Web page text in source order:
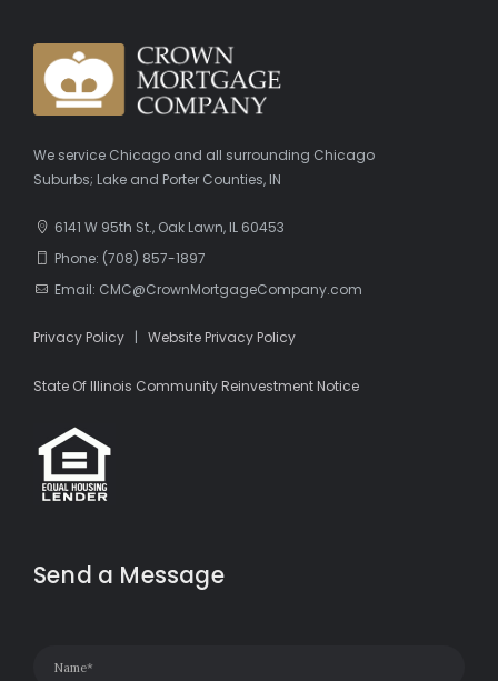
We service Chicago and all surrounding Chicago
Suburbs; Lake and Porter Counties, IN
6141 W 95th St., Oak Lawn, IL 60453
Phone: (708) 857-1897
Email: CMC@CrownMortgageCompany.com
Privacy Policy | Website Privacy Policy
State Of Illinois Community Reinvestment Notice
Send a Message